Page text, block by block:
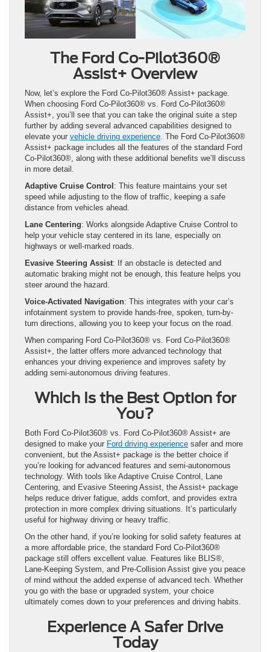
The Ford Co-Pilot360®
Assist+ Overview
Now, let’s explore the Ford Co-Pilot360® Assist+ package.
When choosing Ford Co-Pilot360® vs. Ford Co-Pilot360®
Assist+, you’ll see that you can take the original suite a step
further by adding several advanced capabilities designed to
elevate your vehicle driving experience . The Ford Co-Pilot360®
Assist+ package includes all the features of the standard Ford
Co-Pilot360®, along with these additional benefits we’ll discuss
in more detail.
Adaptive Cruise Control: This feature maintains your set
speed while adjusting to the flow of traffic, keeping a safe
distance from vehicles ahead.
Lane Centering: Works alongside Adaptive Cruise Control to
help your vehicle stay centered in its lane, especially on
highways or well-marked roads.
Evasive Steering Assist: If an obstacle is detected and
automatic braking might not be enough, this feature helps you
steer around the hazard.
Voice-Activated Navigation: This integrates with your car’s
infotainment system to provide hands-free, spoken, turn-by-
turn directions, allowing you to keep your focus on the road.
When comparing Ford Co-Pilot360® vs. Ford Co-Pilot360®
Assist+, the latter offers more advanced technology that
enhances your driving experience and improves safety by
adding semi-autonomous driving features.
Which Is the Best Option for
You?
Both Ford Co-Pilot360® vs. Ford Co-Pilot360® Assist+ are
designed to make your Ford driving experience safer and more
convenient, but the Assist+ package is the better choice if
you’re looking for advanced features and semi-autonomous
technology. With tools like Adaptive Cruise Control, Lane
Centering, and Evasive Steering Assist, the Assist+ package
helps reduce driver fatigue, adds comfort, and provides extra
protection in more complex driving situations. It’s particularly
useful for highway driving or heavy traffic.
On the other hand, if you’re looking for solid safety features at
a more affordable price, the standard Ford Co-Pilot360®
package still offers excellent value. Features like BLIS®,
Lane-Keeping System, and Pre-Collision Assist give you peace
of mind without the added expense of advanced tech. Whether
you go with the base or upgraded system, your choice
ultimately comes down to your preferences and driving habits.
Experience A Safer Drive
Today